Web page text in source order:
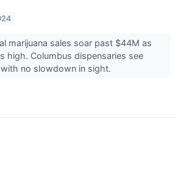
marijuana sales soar past $44M as
high. Columbus dispensaries see
no slowdown in sight.